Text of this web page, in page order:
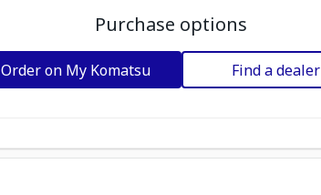
Purchase options
Order on My Komatsu Find a dealer